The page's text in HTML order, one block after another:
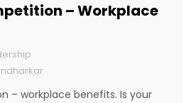
– Workplace
– workplace benefits. Is your